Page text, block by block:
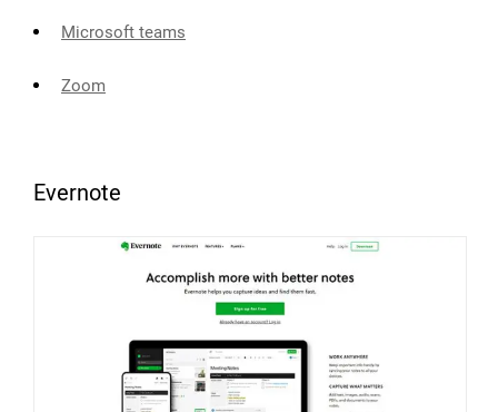
Microsoft teams
Zoom
Evernote